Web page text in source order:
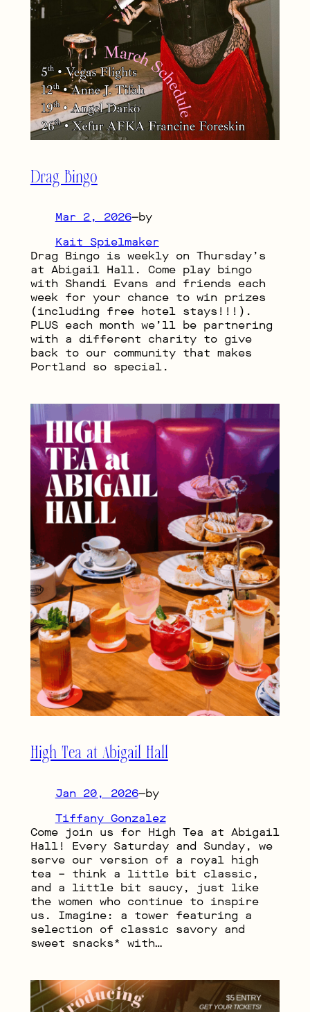
Drag Bingo
Mar 2, 2026—by
Kait Spielmaker
Drag Bingo is weekly on Thursday’s
at Abigail Hall. Come play bingo
with Shandi Evans and friends each
week for your chance to win prizes
(including free hotel stays!!!).
PLUS each month we’ll be partnering
with a different charity to give
back to our community that makes
Portland so special.
High Tea at Abigail Hall
Jan 20, 2026—by
Tiffany Gonzalez
Come join us for High Tea at Abigail
Hall! Every Saturday and Sunday, we
serve our version of a royal high
tea – think a little bit classic,
and a little bit saucy, just like
the women who continue to inspire
us. Imagine: a tower featuring a
selection of classic savory and
sweet snacks* with…